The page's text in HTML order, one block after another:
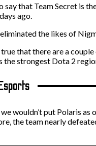
say that Team Secret is
ago.
the likes of
that there are a
the strongest Dota 2
wouldn’t put Polaris as
the team nearly